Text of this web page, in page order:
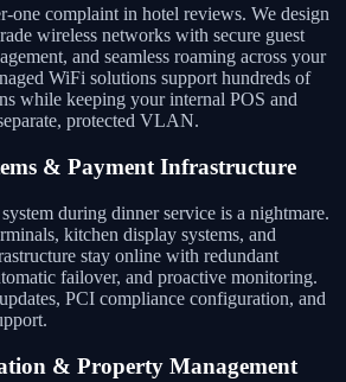
one complaint in hotel reviews. We design
wireless networks with secure guest
and seamless roaming across your
WiFi solutions support hundreds of
while keeping your internal POS and
protected VLAN.
& Payment Infrastructure
during dinner service is a nightmare.
kitchen display systems, and
stay online with redundant
failover, and proactive monitoring.
PCI compliance configuration, and
& Property Management